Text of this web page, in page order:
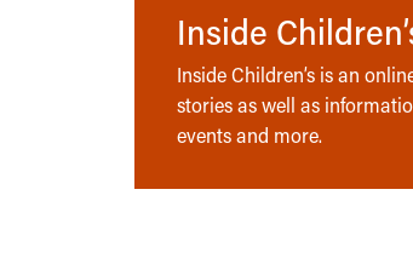
Inside
Inside Children’s is an
stories as well as
events and more.